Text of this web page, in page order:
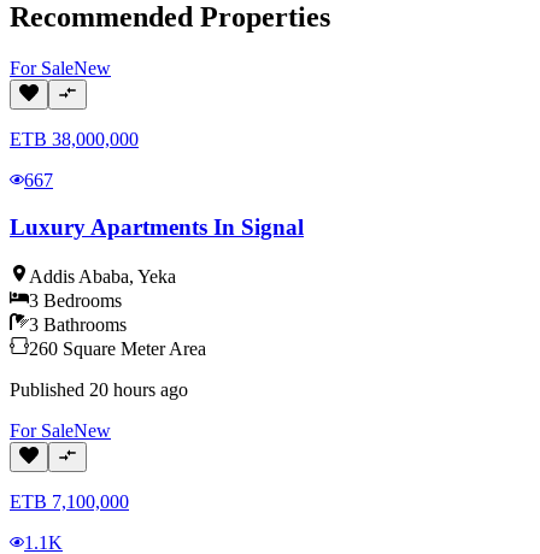
Recommended Properties
For SaleNew
ETB 38,000,000
667
Luxury Apartments In Signal
Addis Ababa, Yeka
3 Bedrooms
3 Bathrooms
260 Square Meter Area
Published 20 hours ago
For SaleNew
ETB 7,100,000
1.1K